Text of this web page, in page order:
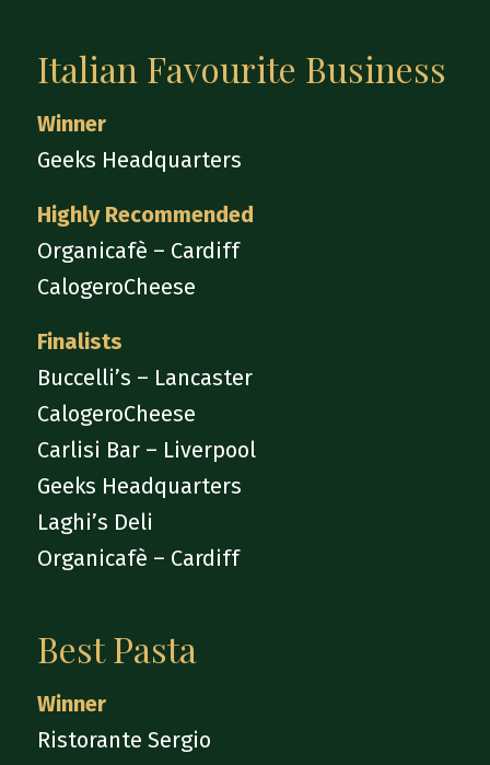
Italian Favourite Business
Winner
Geeks Headquarters
Highly Recommended
Organicafè – Cardiff
CalogeroCheese
Finalists
Buccelli’s – Lancaster
CalogeroCheese
Carlisi Bar – Liverpool
Geeks Headquarters
Laghi’s Deli
Organicafè – Cardiff
Best Pasta
Winner
Ristorante Sergio